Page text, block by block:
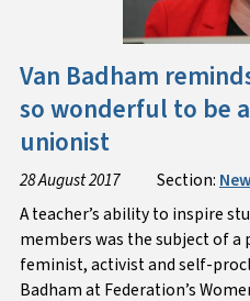
Van Badham
so wonderful to be
unionist
28 August 2017 Section:
A teacher’s ability to inspire
members was the subject of
feminist, activist and self-
Badham at Federation’s